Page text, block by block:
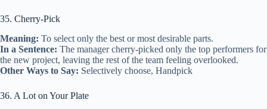
35. Cherry-Pick
Meaning: To select only the best or most desirable parts.
In a Sentence: The manager cherry-picked only the top performers for
the new project, leaving the rest of the team feeling overlooked.
Other Ways to Say: Selectively choose, Handpick
36. A Lot on Your Plate